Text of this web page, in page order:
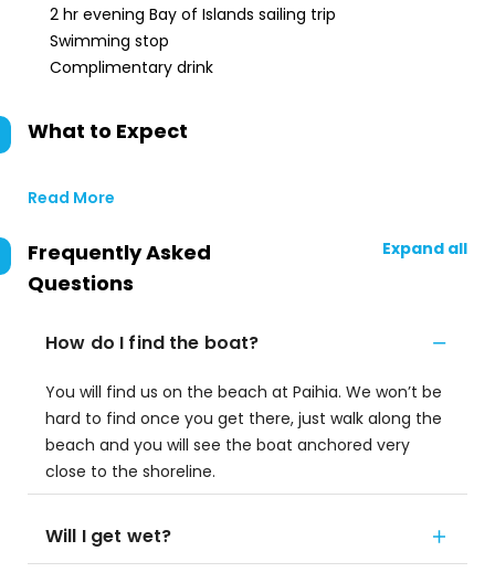
2 hr evening Bay of Islands sailing trip
Swimming stop
Complimentary drink
What to Expect
Read More
Frequently Asked
Questions
Expand all
How do I find the boat?
You will find us on the beach at Paihia. We won’t be
hard to find once you get there, just walk along the
beach and you will see the boat anchored very
close to the shoreline.
Will I get wet?